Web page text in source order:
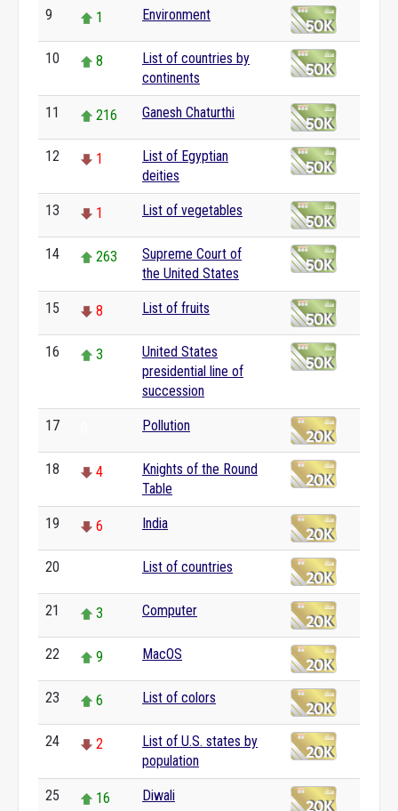
9 1 Environment
10 8
List of countries by
continents
11 216 Ganesh Chaturthi
12 1
List of Egyptian
deities
13 1 List of vegetables
14 263
Supreme Court of
the United States
15 8 List of fruits
16 3
United States
presidential line of
succession
17 Pollution
18 4
Knights of the Round
Table
19 6 India
20 List of countries
21 3 Computer
22 9 MacOS
23 6 List of colors
24 2
List of U.S. states by
population
25 16 Diwali